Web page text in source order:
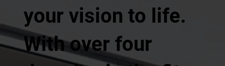
your vision to life.
With over four